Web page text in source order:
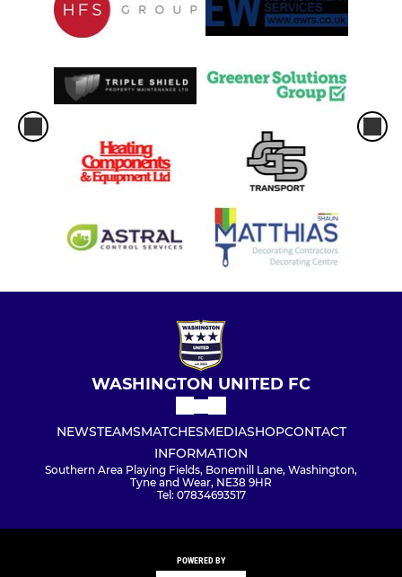
WASHINGTON UNITED FC
NEWSTEAMSMATCHESMEDIASHOPCONTACT
INFORMATION
Southern Area Playing Fields, Bonemill Lane, Washington,
Tyne and Wear, NE38 9HR
Tel: 07834693517
POWERED BY